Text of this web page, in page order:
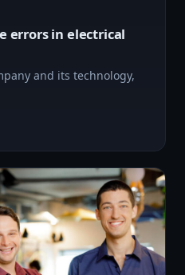
errors in electrical
and its technology,